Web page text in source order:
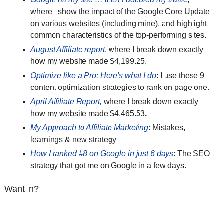
where I show the impact of the Google Core Update
on various websites (including mine), and highlight
common characteristics of the top-performing sites.
August Affiliate report, where I break down exactly
how my website made $4,199.25.
Optimize like a Pro: Here's what I do: I use these 9
content optimization strategies to rank on page one.
April Affiliate Report, where I break down exactly
how my website made $4,465.53.
My Approach to Affiliate Marketing: Mistakes,
learnings & new strategy
How I ranked #8 on Google in just 6 days: The SEO
strategy that got me on Google in a few days.
Want in?